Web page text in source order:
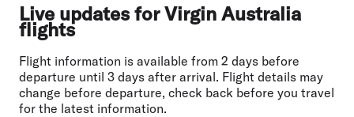
Live updates for Virgin Australia
flights
Flight information is available from 2 days before
departure until 3 days after arrival. Flight details may
change before departure, check back before you travel
for the latest information.